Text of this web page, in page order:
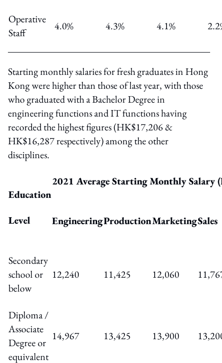
Operative
Staff
4.0% 4.3% 4.1%
Starting monthly salaries for fresh graduates in Hong
Kong were higher than those of last year, with those
who graduated with a Bachelor Degree in
engineering functions and IT functions having
recorded the highest figures (HK$17,206 &
HK$16,287 respectively) among the other
disciplines.
Education
Level
2021 Average Starting Monthly Salary
EngineeringProductionMarketingSales
Secondary
school or
below
12,240 11,425 12,060
Diploma /
Associate
Degree or
equivalent
14,967 13,425 13,900